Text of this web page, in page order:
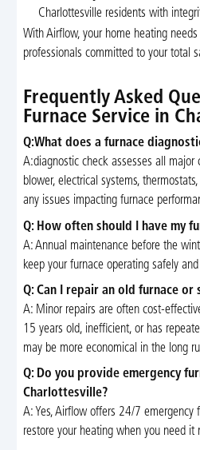
Charlottesville residents with
With Airflow, your home heating
professionals committed to your total
Frequently Asked
Furnace Service in
Q:What does a furnace
A:diagnostic check assesses all major
blower, electrical systems,
any issues impacting furnace
Q: How often should I have my
A: Annual maintenance before the
keep your furnace operating safely
Q: Can I repair an old furnace or
A: Minor repairs are often cost-
15 years old, inefficient, or has
may be more economical in the long
Q: Do you provide emergency
Charlottesville?
A: Yes, Airflow offers 24/7 emergency
restore your heating when you need it